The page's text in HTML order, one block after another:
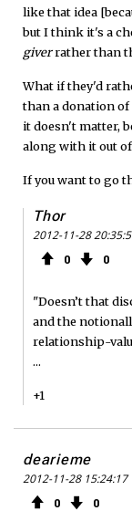
like that idea
but I think it's a
giverrather than
What if they'd
than a donation of
it doesn't matter,
along with it out
If you want to go
Thor
2012-11-28
0 0
"Doesn’t that
and the
relationship-
...
+1
dearieme
2012-11-28 15:24:17
0 0